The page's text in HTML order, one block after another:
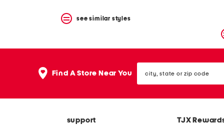
see similar styles
Find A Store Near You state
or
support TJX